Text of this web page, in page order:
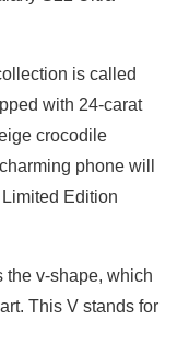
is called
with 24-carat
crocodile
phone will
Edition
the v-shape, which
This V stands for